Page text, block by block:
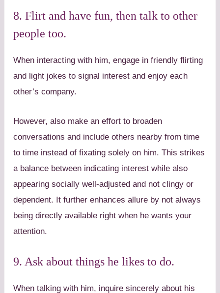
8. Flirt and have fun, then talk to other
people too.
When interacting with him, engage in friendly flirting
and light jokes to signal interest and enjoy each
other’s company.
However, also make an effort to broaden
conversations and include others nearby from time
to time instead of fixating solely on him. This strikes
a balance between indicating interest while also
appearing socially well-adjusted and not clingy or
dependent. It further enhances allure by not always
being directly available right when he wants your
attention.
9. Ask about things he likes to do.
When talking with him, inquire sincerely about his